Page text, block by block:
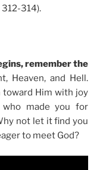
312-314).
remember the
Heaven, and Hell.
toward Him with joy
who made you for
not let it find you
to meet God?